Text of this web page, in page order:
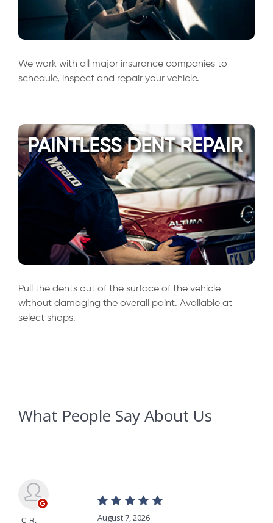
We work with all major insurance companies to
schedule, inspect and repair your vehicle.
PAINTLESS DENT REPAIR
Pull the dents out of the surface of the vehicle
without damaging the overall paint. Available at
select shops.